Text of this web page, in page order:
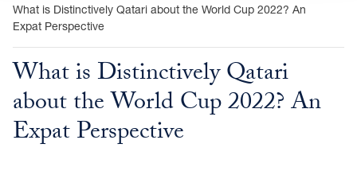
main
content
What is Distinctively Qatari about the World Cup 2022? An
Expat Perspective
What is Distinctively Qatari
about the World Cup 2022? An
Expat Perspective